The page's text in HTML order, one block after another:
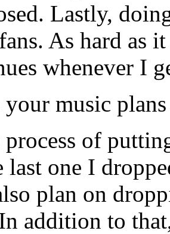
Lastly,
As hard as
whenever I
your music
process of
one I
plan on
addition to